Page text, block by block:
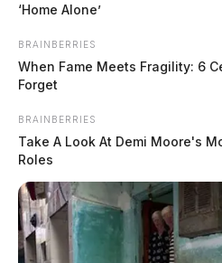
‘Home Alone’
BRAINBERRIES
When Fame Meets Fragility: 6
Forget
BRAINBERRIES
Take A Look At Demi Moore's
Roles